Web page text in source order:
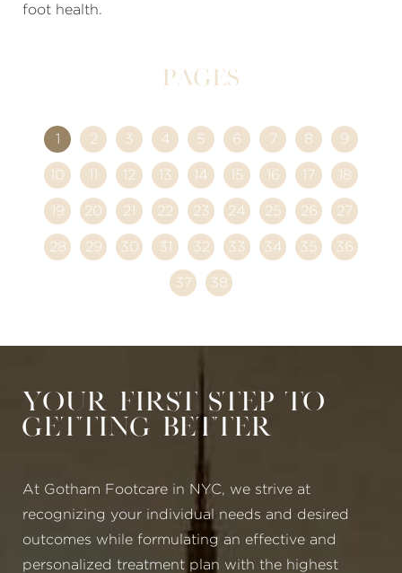
foot health.
Pages
1 2 3 4 5 6 7 8 9
10 11 12 13 14 15 16 17 18
19 20 21 22 23 24 25 26 27
28 29 30 31 32 33 34 35 36
37 38
Your First Step to
Getting Better
At Gotham Footcare in NYC, we strive at
recognizing your individual needs and desired
outcomes while formulating an effective and
personalized treatment plan with the highest